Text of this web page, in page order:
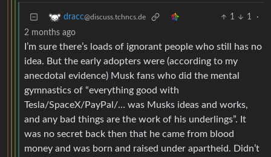
dracc@discuss.tchncs.de 1 1
·
2 months ago
I’m sure there’s loads of ignorant people who still has no
idea. But the early adopters were (according to my
anecdotal evidence) Musk fans who did the mental
gymnastics of “everything good with
Tesla/SpaceX/PayPal/… was Musks ideas and works,
and any bad things are the work of his underlings”. It
was no secret back then that he came from blood
money and was born and raised under apartheid. Didn’t